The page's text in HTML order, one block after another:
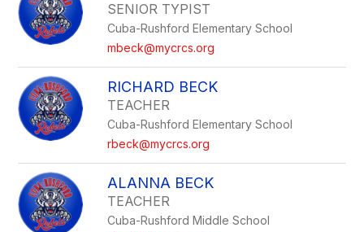
SENIOR TYPIST
Cuba-Rushford Elementary School
mbeck@mycrcs.org
RICHARD BECK
TEACHER
Cuba-Rushford Elementary School
rbeck@mycrcs.org
ALANNA BECK
TEACHER
Cuba-Rushford Middle School